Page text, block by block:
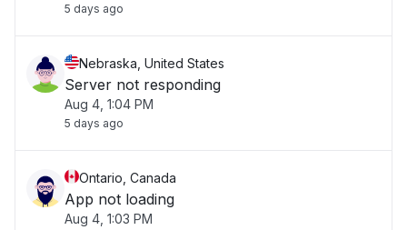
5 days ago
Nebraska, United States
Server not responding
Aug 4, 1:04 PM
5 days ago
Ontario, Canada
App not loading
Aug 4, 1:03 PM